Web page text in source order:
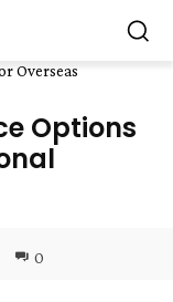
Overseas
Options
0